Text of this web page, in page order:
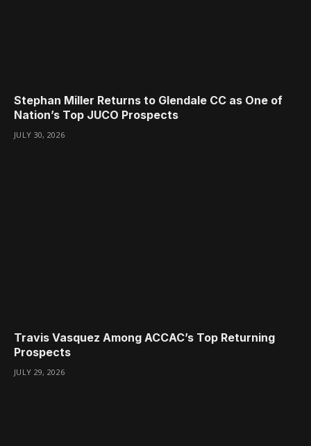
Stephan Miller Returns to Glendale CC as One of
Nation’s Top JUCO Prospects
JULY 30, 2026
Travis Vasquez Among ACCAC’s Top Returning
Prospects
JULY 29, 2026